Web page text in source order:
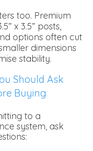
too. Premium
x 3.5” posts,
options often cut
dimensions
stability.
Should Ask
Buying
to a
system, ask